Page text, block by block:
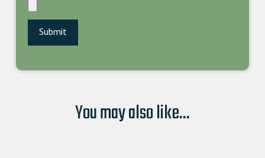
You may also like...